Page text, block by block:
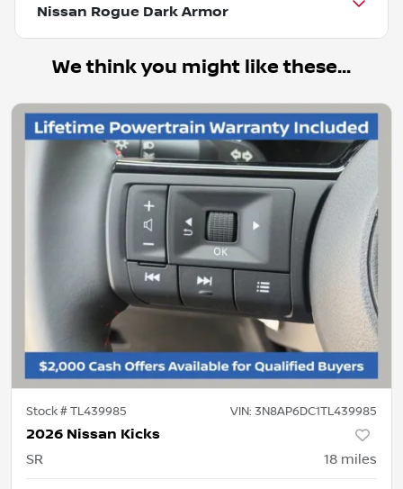
Nissan Rogue Dark Armor
We think you might like these...
Stock #TL439985 VIN: 3N8AP6DC1TL439985
2026 Nissan Kicks
SR 18 miles